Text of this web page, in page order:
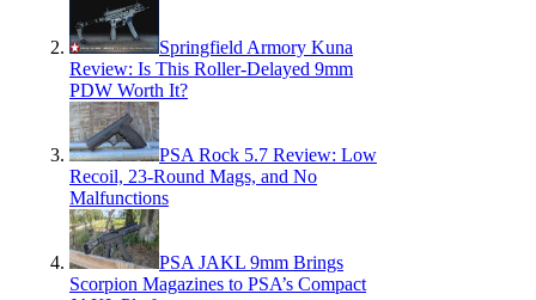
Springfield Armory Kuna
Review: Is This Roller-Delayed 9mm
PDW Worth It?
PSA Rock 5.7 Review: Low
Recoil, 23-Round Mags, and No
Malfunctions
PSA JAKL 9mm Brings
Scorpion Magazines to PSA’s Compact